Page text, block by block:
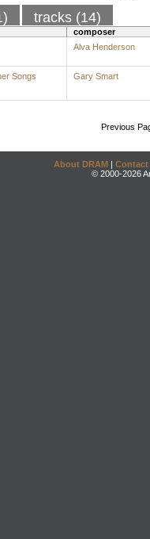
tracks (14)
composer
Alva Henderson
Songs Gary Smart
Previous
About DRAM | Contact
© 2000-2026